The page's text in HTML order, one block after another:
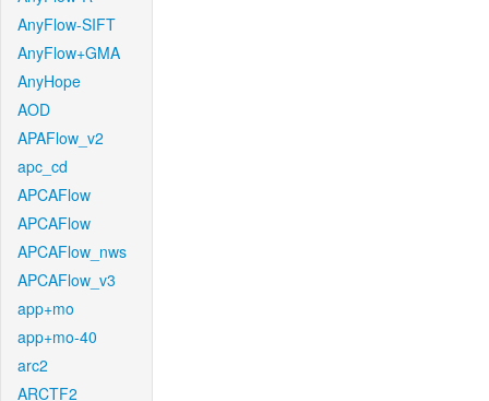
AnyFlow-SIFT
AnyFlow+GMA
AnyHope
AOD
APAFlow_v2
apc_cd
APCAFlow
APCAFlow
APCAFlow_nws
APCAFlow_v3
app+mo
app+mo-40
arc2
ARCTF2